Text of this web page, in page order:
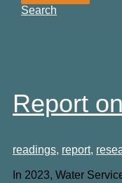
Search
Report
readings, report,
In 2023, Water